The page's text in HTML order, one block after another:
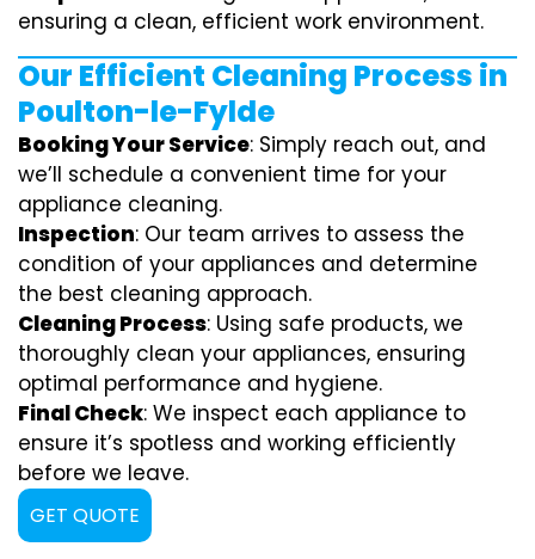
ensuring a clean, efficient work environment.
Our Efficient Cleaning Process in
Poulton-le-Fylde
Booking Your Service: Simply reach out, and
we’ll schedule a convenient time for your
appliance cleaning.
Inspection: Our team arrives to assess the
condition of your appliances and determine
the best cleaning approach.
Cleaning Process: Using safe products, we
thoroughly clean your appliances, ensuring
optimal performance and hygiene.
Final Check: We inspect each appliance to
ensure it’s spotless and working efficiently
before we leave.
GET QUOTE